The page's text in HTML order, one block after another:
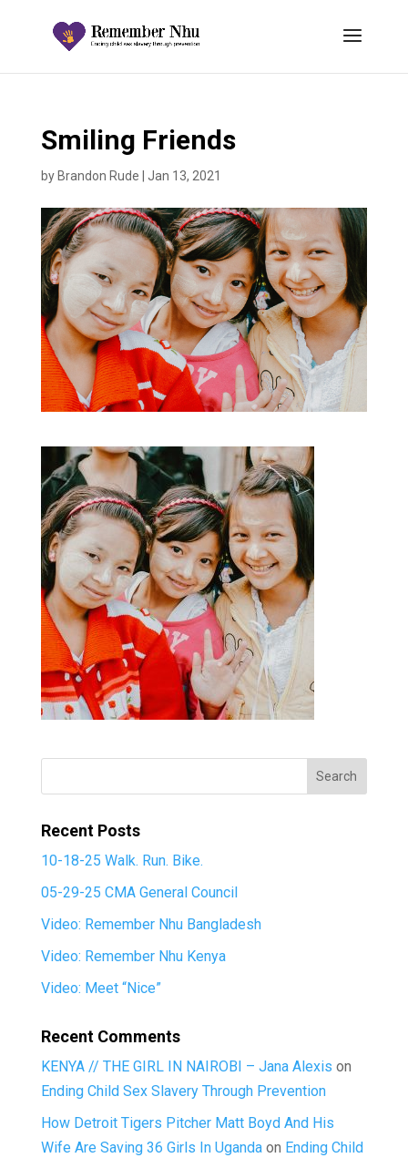
Smiling Friends
by Brandon Rude Jan 13, 2021
Recent Posts
10-18-25 Walk. Run. Bike.
05-29-25 CMA General Council
Video: Remember Nhu Bangladesh
Video: Remember Nhu Kenya
Video: Meet “Nice”
Recent Comments
KENYA // THE GIRL IN NAIROBI – Jana Alexis on
Ending Child Sex Slavery Through Prevention
How Detroit Tigers Pitcher Matt Boyd And His
Wife Are Saving 36 Girls In Ugandaon Ending Child